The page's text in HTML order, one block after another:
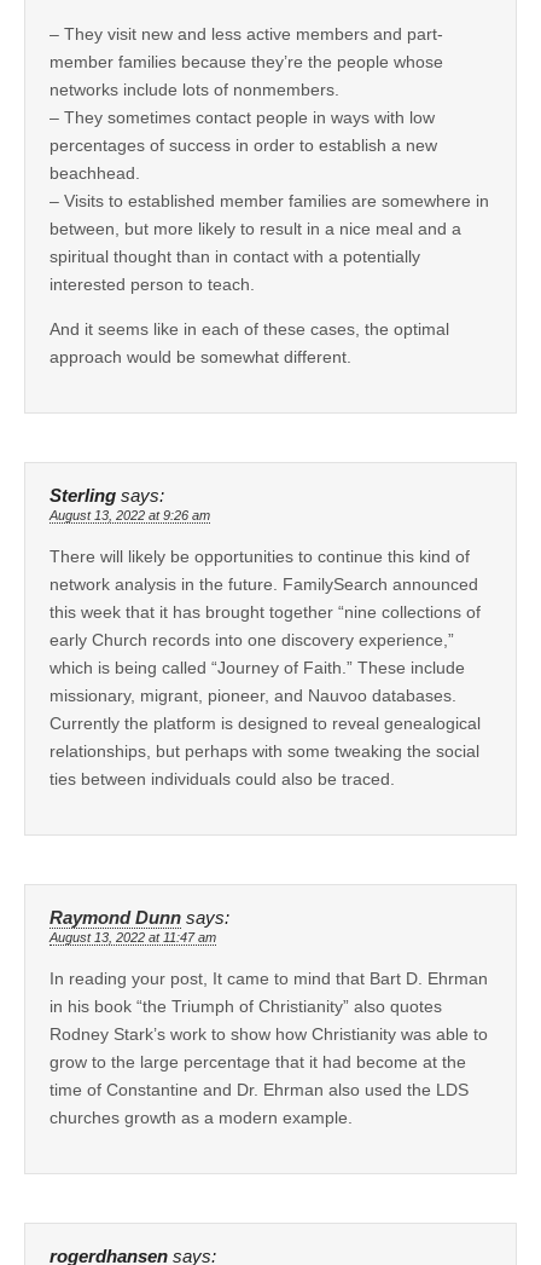
– They visit new and less active members and part-
member families because they’re the people whose
networks include lots of nonmembers.
– They sometimes contact people in ways with low
percentages of success in order to establish a new
beachhead.
– Visits to established member families are somewhere in
between, but more likely to result in a nice meal and a
spiritual thought than in contact with a potentially
interested person to teach.
And it seems like in each of these cases, the optimal
approach would be somewhat different.
Sterling says:
August 13, 2022 at 9:26 am
There will likely be opportunities to continue this kind of
network analysis in the future. FamilySearch announced
this week that it has brought together “nine collections of
early Church records into one discovery experience,”
which is being called “Journey of Faith.” These include
missionary, migrant, pioneer, and Nauvoo databases.
Currently the platform is designed to reveal genealogical
relationships, but perhaps with some tweaking the social
ties between individuals could also be traced.
Raymond Dunn says:
August 13, 2022 at 11:47 am
In reading your post, It came to mind that Bart D. Ehrman
in his book “the Triumph of Christianity” also quotes
Rodney Stark’s work to show how Christianity was able to
grow to the large percentage that it had become at the
time of Constantine and Dr. Ehrman also used the LDS
churches growth as a modern example.
rogerdhansen says: